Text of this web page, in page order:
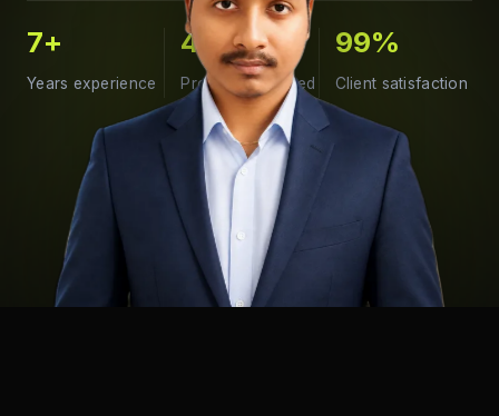
7+
Years experience
400+
Projects delivered
99%
Client satisfaction